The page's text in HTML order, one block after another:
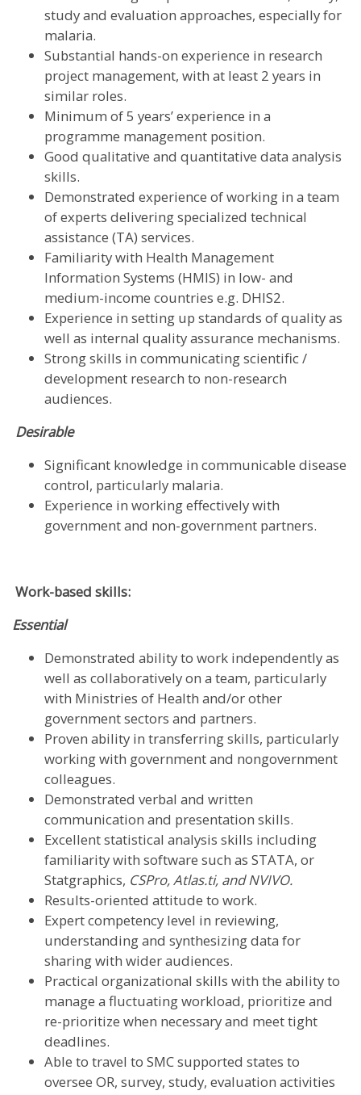
study and evaluation approaches, especially for
malaria.
Substantial hands-on experience in research
project management, with at least 2 years in
similar roles.
Minimum of 5 years’ experience in a
programme management position.
Good qualitative and quantitative data analysis
skills.
Demonstrated experience of working in a team
of experts delivering specialized technical
assistance (TA) services.
Familiarity with Health Management
Information Systems (HMIS) in low- and
medium-income countries e.g. DHIS2.
Experience in setting up standards of quality as
well as internal quality assurance mechanisms.
Strong skills in communicating scientific /
development research to non-research
audiences.
Desirable
Significant knowledge in communicable disease
control, particularly malaria.
Experience in working effectively with
government and non-government partners.
Work-based skills:
Essential
Demonstrated ability to work independently as
well as collaboratively on a team, particularly
with Ministries of Health and/or other
government sectors and partners.
Proven ability in transferring skills, particularly
working with government and nongovernment
colleagues.
Demonstrated verbal and written
communication and presentation skills.
Excellent statistical analysis skills including
familiarity with software such as STATA, or
Statgraphics, CSPro, Atlas.ti, and NVIVO.
Results-oriented attitude to work.
Expert competency level in reviewing,
understanding and synthesizing data for
sharing with wider audiences.
Practical organizational skills with the ability to
manage a fluctuating workload, prioritize and
re-prioritize when necessary and meet tight
deadlines.
Able to travel to SMC supported states to
oversee OR, survey, study, evaluation activities